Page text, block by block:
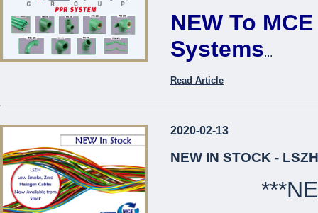
NEW To
Systems...
Read Article
2020-02-13
NEW IN STOCK -